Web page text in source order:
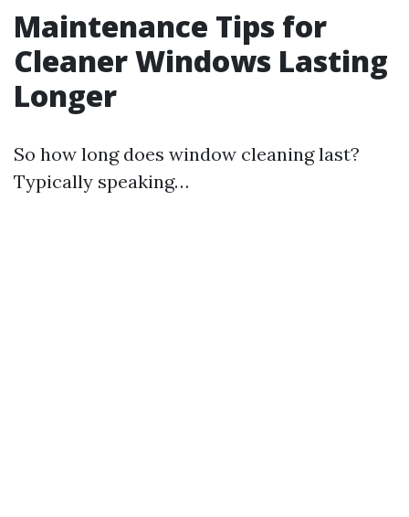
Maintenance Tips for
Cleaner Windows Lasting
Longer
So how long does window cleaning last?
Typically speaking…